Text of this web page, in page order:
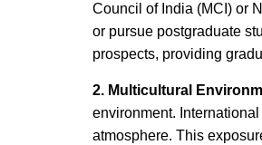
Council of India (MCI) or
or pursue postgraduate
prospects, providing
2. Multicultural
environment.
atmosphere. This